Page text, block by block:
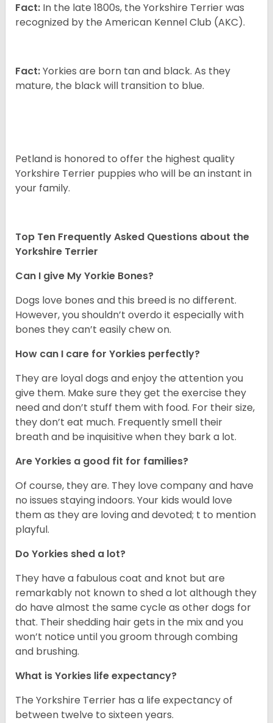
Fact: In the late 1800s, the Yorkshire Terrier was
recognized by the American Kennel Club (AKC).
Fact:Yorkies are born tan and black. As they
mature, the black will transition to blue.
Petland is honored to offer the highest quality
Yorkshire Terrier puppies who will be an instant in
your family.
Top Ten Frequently Asked Questions about the
Yorkshire Terrier
Can I give My Yorkie Bones?
Dogs love bones and this breed is no different.
However, you shouldn’t overdo it especially with
bones they can’t easily chew on.
How can I care for Yorkies perfectly?
They are loyal dogs and enjoy the attention you
give them. Make sure they get the exercise they
need and don’t stuff them with food. For their size,
they don’t eat much. Frequently smell their
breath and be inquisitive when they bark a lot.
Are Yorkies a good fit for families?
Of course, they are. They love company and have
no issues staying indoors. Your kids would love
them as they are loving and devoted; t to mention
playful.
Do Yorkies shed a lot?
They have a fabulous coat and knot but are
remarkably not known to shed a lot although they
do have almost the same cycle as other dogs for
that. Their shedding hair gets in the mix and you
won’t notice until you groom through combing
and brushing.
What is Yorkies life expectancy?
The Yorkshire Terrier has a life expectancy of
between twelve to sixteen years.